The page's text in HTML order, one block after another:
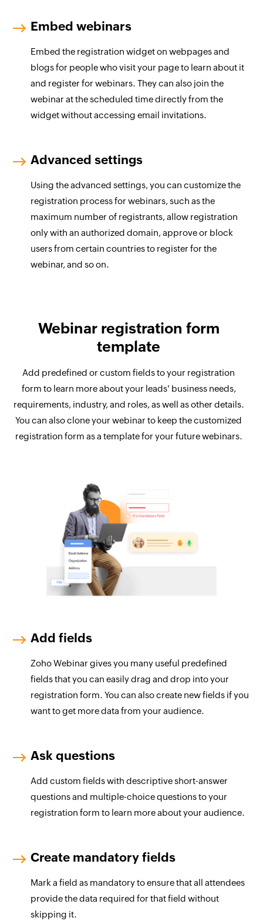
Embed webinars
Embed the registration widget on webpages and
blogs for people who visit your page to learn about it
and register for webinars. They can also join the
webinar at the scheduled time directly from the
widget without accessing email invitations.
Advanced settings
Using the advanced settings, you can customize the
registration process for webinars, such as the
maximum number of registrants, allow registration
only with an authorized domain, approve or block
users from certain countries to register for the
webinar, and so on.
Webinar registration form
template
Add predefined or custom fields to your registration
form to learn more about your leads' business needs,
requirements, industry, and roles, as well as other details.
You can also clone your webinar to keep the customized
registration form as a template for your future webinars.
Add fields
Zoho Webinar gives you many useful predefined
fields that you can easily drag and drop into your
registration form. You can also create new fields if you
want to get more data from your audience.
Ask questions
Add custom fields with descriptive short-answer
questions and multiple-choice questions to your
registration form to learn more about your audience.
Create mandatory fields
Mark a field as mandatory to ensure that all attendees
provide the data required for that field without
skipping it.